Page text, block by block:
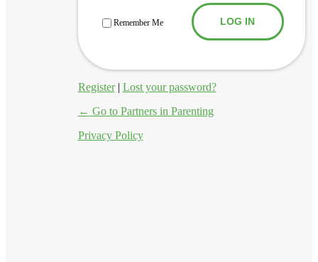
Remember Me
Register| Lost your password?
← Go to Partners in Parenting
Privacy Policy